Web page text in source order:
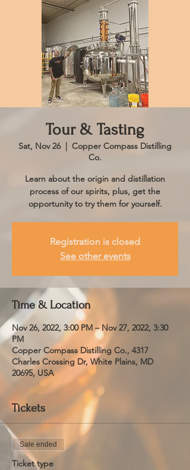
Tour & Tasting
Sat, Nov 26
  |
Copper Compass Distilling
Co.
Learn about the origin and distillation
process of our spirits, plus, get the
opportunity to try them for yourself.
Registration is closed
See other events
Time & Location
Nov 26, 2022, 3:00 PM – Nov 27, 2022, 3:30
PM
Copper Compass Distilling Co., 4317
Charles Crossing Dr, White Plains, MD
20695, USA
Tickets
Sale ended
Ticket type